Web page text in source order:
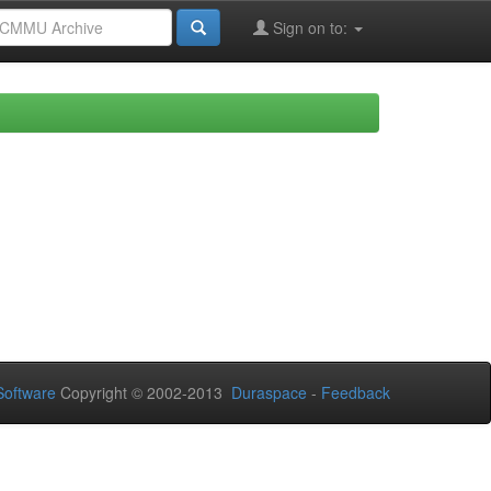
Sign on to:
Copyright © 2002-2013 Duraspace - Feedback